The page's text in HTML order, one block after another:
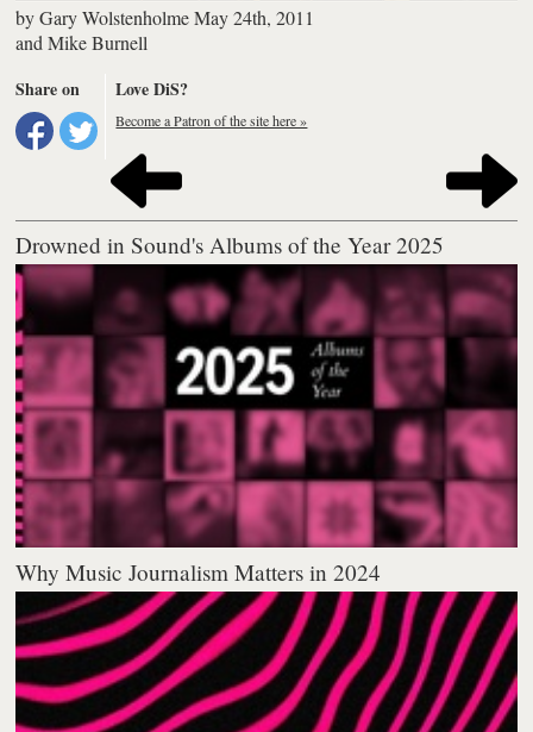
byGary Wolstenholme May 24th, 2011
andMike Burnell
Share on
Love DiS?
Become a Patron of the site here »
Drowned in Sound's Albums of the Year 2025
Why Music Journalism Matters in 2024